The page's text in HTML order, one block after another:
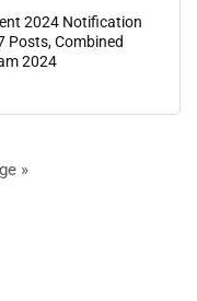
2024 Notification
Posts, Combined
2024
»